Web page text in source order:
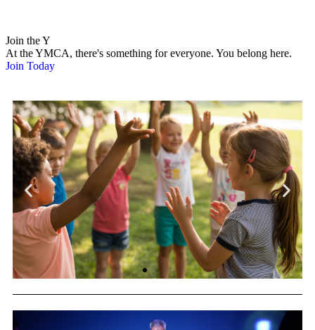
Join the Y
At the YMCA, there's something for everyone. You belong here.
Join Today